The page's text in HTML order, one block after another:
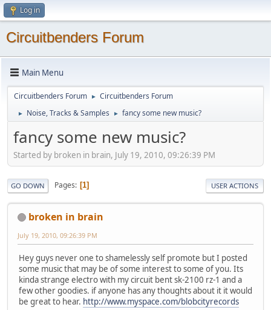
Log in
Circuitbenders Forum
Main Menu
Circuitbenders Forum ► Circuitbenders Forum
► Noise, Tracks & Samples ► fancy some new music?
fancy some new music?
Started by broken in brain, July 19, 2010, 09:26:39 PM
GO DOWN Pages 1 USER ACTIONS
broken in brain
July 19, 2010, 09:26:39 PM
Hey guys never one to shamelessly self promote but I posted
some music that may be of some interest to some of you. Its
kinda strange electro with my circuit bent sk-2100 rz-1 and a
few other goodies. if anyone has any thoughts about it it would
be great to hear. http://www.myspace.com/blobcityrecords